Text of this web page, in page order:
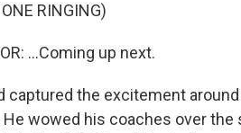
RINGING)
...Coming up next.
captured the excitement
wowed his coaches over the